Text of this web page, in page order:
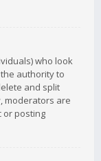
who look
authority to
and split
moderators are
or posting